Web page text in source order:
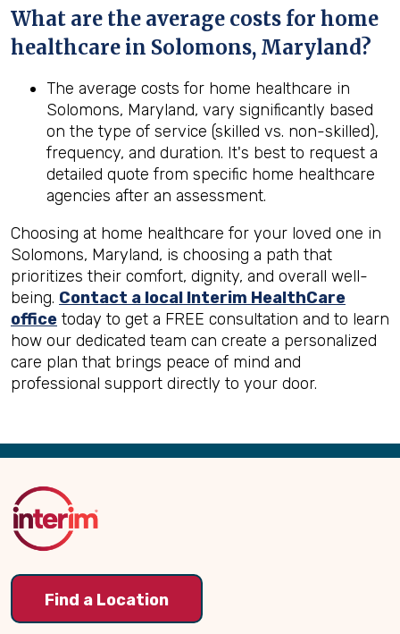
What are the average costs for home
healthcare in Solomons, Maryland?
The average costs for home healthcare in
Solomons, Maryland, vary significantly based
on the type of service (skilled vs. non-skilled),
frequency, and duration. It's best to request a
detailed quote from specific home healthcare
agencies after an assessment.
Choosing at home healthcare for your loved one in
Solomons, Maryland, is choosing a path that
prioritizes their comfort, dignity, and overall well-
being. Contact a local Interim HealthCare
office today to get a FREE consultation and to learn
how our dedicated team can create a personalized
care plan that brings peace of mind and
professional support directly to your door.
Back
Top
Find a Location